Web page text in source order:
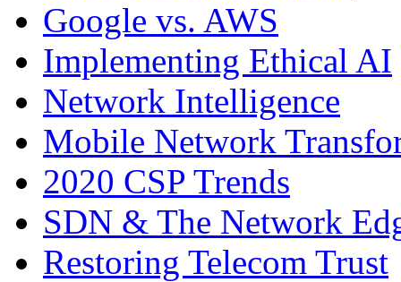
Google vs. AWS
Implementing Ethical AI
Network Intelligence
Mobile Network
2020 CSP Trends
SDN & The Network
Restoring Telecom Trust